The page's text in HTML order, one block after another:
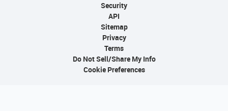
Security
API
Sitemap
Privacy
Terms
Do Not Sell/Share My Info
Cookie Preferences